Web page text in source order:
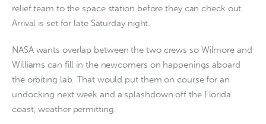
relief team to the space station before they can check out.
Arrival is set for late Saturday night.
NASA wants overlap between the two crews so Wilmore and
Williams can fill in the newcomers on happenings aboard
the orbiting lab. That would put them on course for an
undocking next week and a splashdown off the Florida
coast, weather permitting.